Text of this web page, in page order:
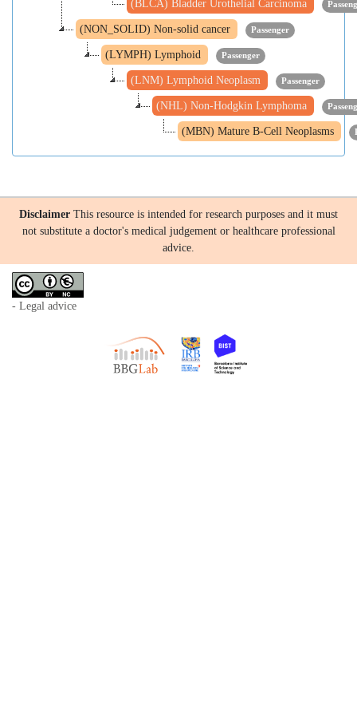
(BLCA) Bladder Urothelial Carcinoma
(NON_SOLID) Non-solid cancer Passenger
(LYMPH) Lymphoid Passenger
(LNM) Lymphoid Neoplasm Passenger
(NHL) Non-Hodgkin Lymphoma
(MBN) Mature B-Cell Neoplasms
Disclaimer This resource is intended for research purposes and it must
not substitute a doctor's medical judgement or healthcare professional
advice.
- Legal advice